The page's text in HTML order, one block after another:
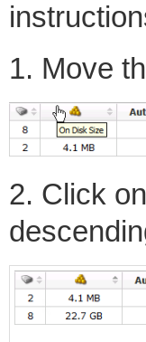
1. Move
2. Click